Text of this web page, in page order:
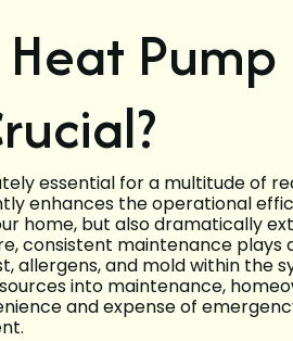
Pump
essential for a multitude of
enhances the operational
home, but also dramatically
consistent maintenance plays
allergens, and mold within the
into maintenance,
and expense of